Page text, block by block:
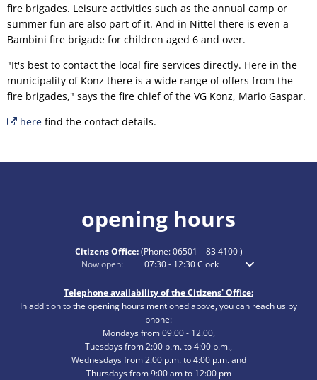
fire brigades. Leisure activities such as the annual camp or
summer fun are also part of it. And in Nittel there is even a
Bambini fire brigade for children aged 6 and over.
"It's best to contact the local fire services directly. Here in the
municipality of Konz there is a wide range of offers from the
fire brigades," says the fire chief of the VG Konz, Mario Gaspar.
herefind the contact details.
opening hours
Citizens Office:(Phone:06501 – 83 4100)
Click to hide additional opening or closing times
Now open: 07:30- 12:30Clock From 7:30 am to
Telephone availability of the Citizens' Office:
In addition to the opening hours mentioned above, you can reach us by
phone:
Mondays from 09.00 - 12.00,
Tuesdays from 2:00 p.m. to 4:00 p.m.,
Wednesdays from 2:00 p.m. to 4:00 p.m. and
Thursdays from 9:00 am to 12:00 pm